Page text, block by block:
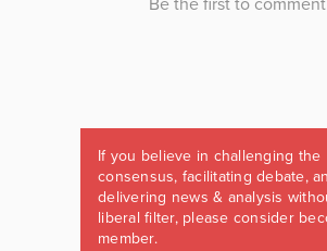
If you believe in challenging the
consensus, facilitating debate,
delivering news & analysis
liberal filter, please consider
member.